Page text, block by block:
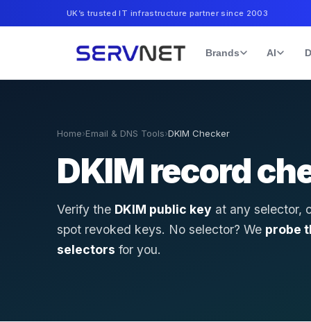
UK’s trusted IT infrastructure partner since 2003
Brands AI
Home›Email & DNS Tools›DKIM Checker
DKIM record
Verify the DKIM public key at any selector,
spot revoked keys. No selector? We probe
selectors for you.